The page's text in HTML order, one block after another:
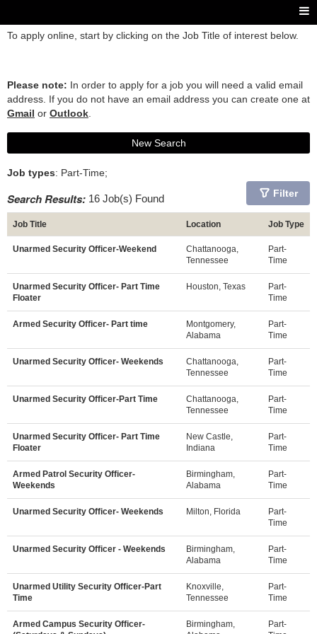
To apply online, start by clicking on the Job Title of interest below.
Please note: In order to apply for a job you will need a valid email
address. If you do not have an email address you can create one at
Gmail or Outlook
New Search
Job types: Part-Time;
Search Results: 16 Job(s) Found Filter
Job Title Location Job Type
Unarmed Security Officer-Weekend
Chattanooga,
Tennessee
Part-
Time
Unarmed Security Officer- Part Time
Floater
Houston, Texas
Part-
Time
Armed Security Officer- Part time
Montgomery,
Alabama
Part-
Time
Unarmed Security Officer- Weekends
Chattanooga,
Tennessee
Part-
Time
Unarmed Security Officer-Part Time
Chattanooga,
Tennessee
Part-
Time
Unarmed Security Officer- Part Time
Floater
New Castle,
Indiana
Part-
Time
Armed Patrol Security Officer-
Weekends
Birmingham,
Alabama
Part-
Time
Unarmed Security Officer- Weekends Milton, Florida
Part-
Time
Unarmed Security Officer - Weekends
Birmingham,
Alabama
Part-
Time
Unarmed Utility Security Officer-Part
Time
Knoxville,
Tennessee
Part-
Time
Armed Campus Security Officer-
Birmingham,
Part-